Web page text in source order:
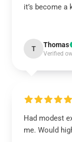
it’s become a
T Thomas
Verified
Had modest
me. Would